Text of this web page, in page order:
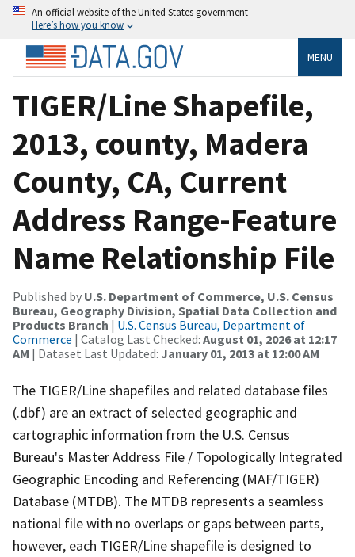
An official website of the United States government
Here’s how you know
MENU
TIGER/Line Shapefile,
2013, county, Madera
County, CA, Current
Address Range-Feature
Name Relationship File
Published by U.S. Department of Commerce, U.S. Census
Bureau, Geography Division, Spatial Data Collection and
Products Branch | U.S. Census Bureau, Department of
Commerce | Catalog Last Checked: August 01, 2026 at 12:17
AM | Dataset Last Updated: January 01, 2013 at 12:00 AM
The TIGER/Line shapefiles and related database files
(.dbf) are an extract of selected geographic and
cartographic information from the U.S. Census
Bureau's Master Address File / Topologically Integrated
Geographic Encoding and Referencing (MAF/TIGER)
Database (MTDB). The MTDB represents a seamless
national file with no overlaps or gaps between parts,
however, each TIGER/Line shapefile is designed to